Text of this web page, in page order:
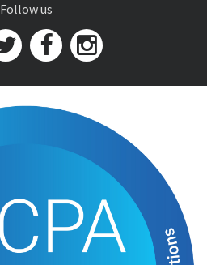
Follow us